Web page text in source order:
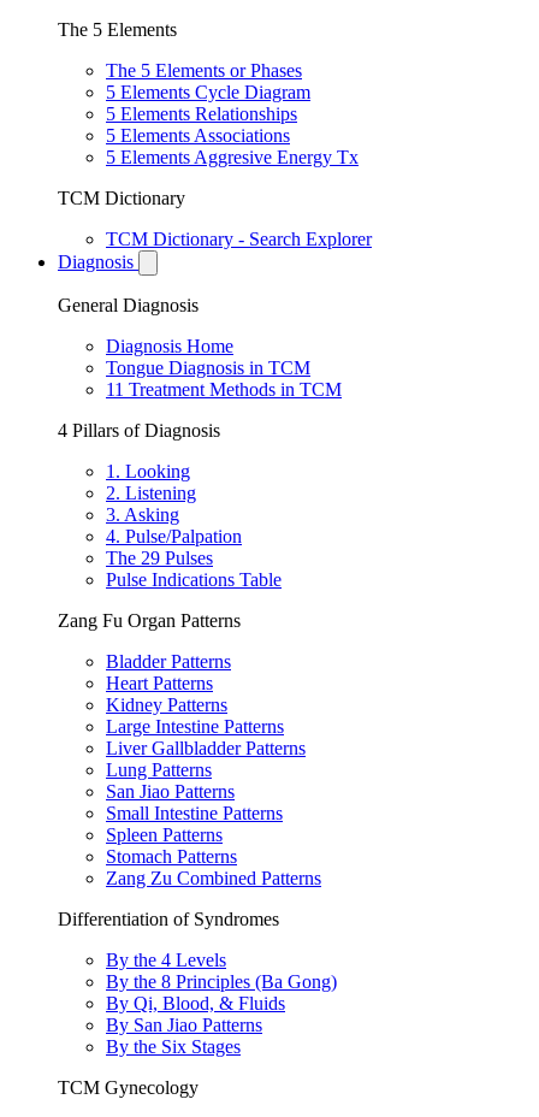
The 5 Elements
The 5 Elements or Phases
5 Elements Cycle Diagram
5 Elements Relationships
5 Elements Associations
5 Elements Aggresive Energy Tx
TCM Dictionary
TCM Dictionary - Search Explorer
Diagnosis
General Diagnosis
Diagnosis Home
Tongue Diagnosis in TCM
11 Treatment Methods in TCM
4 Pillars of Diagnosis
1. Looking
2. Listening
3. Asking
4. Pulse/Palpation
The 29 Pulses
Pulse Indications Table
Zang Fu Organ Patterns
Bladder Patterns
Heart Patterns
Kidney Patterns
Large Intestine Patterns
Liver Gallbladder Patterns
Lung Patterns
San Jiao Patterns
Small Intestine Patterns
Spleen Patterns
Stomach Patterns
Zang Zu Combined Patterns
Differentiation of Syndromes
By the 4 Levels
By the 8 Principles (Ba Gong)
By Qi, Blood, & Fluids
By San Jiao Patterns
By the Six Stages
TCM Gynecology